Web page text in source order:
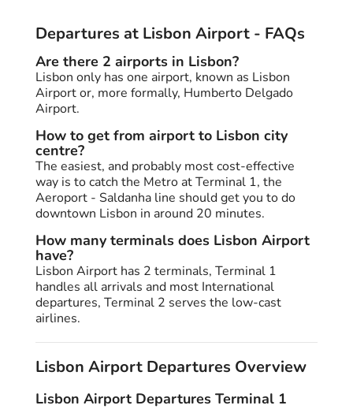
Departures at Lisbon Airport - FAQs
Are there 2 airports in Lisbon?
Lisbon only has one airport, known as Lisbon
Airport or, more formally, Humberto Delgado
Airport.
How to get from airport to Lisbon city
centre?
The easiest, and probably most cost-effective
way is to catch the Metro at Terminal 1, the
Aeroport - Saldanha line should get you to do
downtown Lisbon in around 20 minutes.
How many terminals does Lisbon Airport
have?
Lisbon Airport has 2 terminals, Terminal 1
handles all arrivals and most International
departures, Terminal 2 serves the low-cast
airlines.
Lisbon Airport Departures Overview
Lisbon Airport Departures Terminal 1